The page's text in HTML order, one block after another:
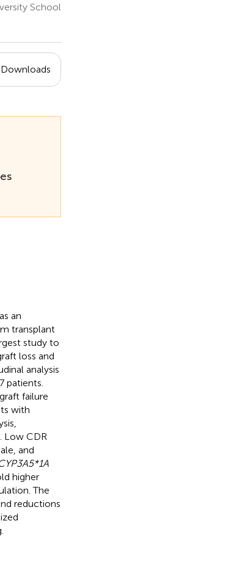
School
Downloads
an
transplant
study to
loss and
analysis
patients.
failure
with
Low CDR
and
higher
The
reductions